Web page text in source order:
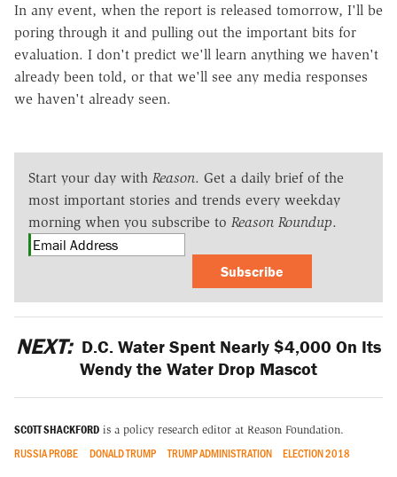
In any event, when the report is released tomorrow, I'll be
poring through it and pulling out the important bits for
evaluation. I don't predict we'll learn anything we haven't
already been told, or that we'll see any media responses
we haven't already seen.
Start your day with Reason. Get a daily brief of the
most important stories and trends every weekday
morning when you subscribe to Reason Roundup.
Subscribe
NEXT: D.C. Water Spent Nearly $4,000 On Its
Wendy the Water Drop Mascot
SCOTT SHACKFORD is a policy research editor at Reason Foundation.
RUSSIA PROBE DONALD TRUMP TRUMP ADMINISTRATION ELECTION 2018